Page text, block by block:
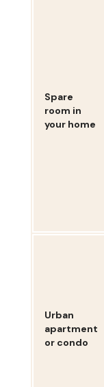
Spare
room in
your home
Urban
apartment
or condo